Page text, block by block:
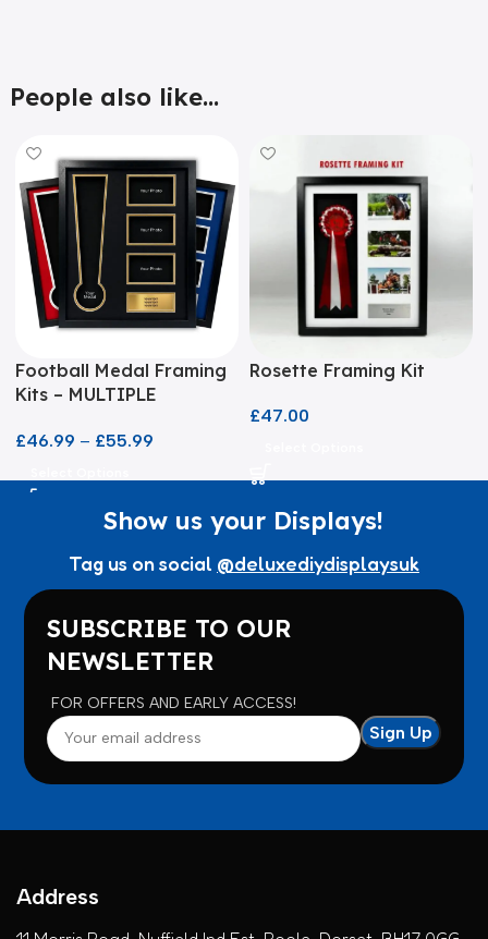
People also like...
Football Medal Framing
Kits – MULTIPLE
£46.99 – £55.99
Rosette Framing Kit
£47.00
Show us your Displays!
Tag us on social @deluxediydisplaysuk
SUBSCRIBE TO OUR
NEWSLETTER
FOR OFFERS AND EARLY ACCESS!
Address